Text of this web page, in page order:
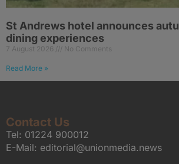
St Andrews hotel announces
dining experiences
7 August 2026 No Comments
Read More »
Contact Us
Tel: 01224 900012
E-Mail: editorial@unionmedia.news